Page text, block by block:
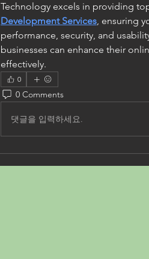
Technology excels in providing
Development Services, ensuring
performance, security, and
businesses can enhance their
effectively.
0
0 Comments
댓글을 입력하세요.